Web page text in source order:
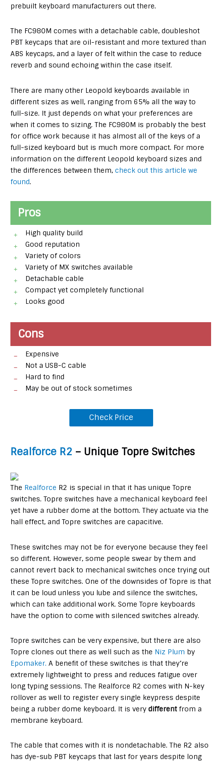
prebuilt keyboard manufacturers out there.
The FC980M comes with a detachable cable, doubleshot
PBT keycaps that are oil-resistant and more textured than
ABS keycaps, and a layer of felt within the case to reduce
reverb and sound echoing within the case itself.
There are many other Leopold keyboards available in
different sizes as well, ranging from 65% all the way to
full-size. It just depends on what your preferences are
when it comes to sizing. The FC980M is probably the best
for office work because it has almost all of the keys of a
full-sized keyboard but is much more compact. For more
information on the different Leopold keyboard sizes and
the differences between them,check out this article we
found.
Pros
High quality build
Good reputation
Variety of colors
Variety of MX switches available
Detachable cable
Compact yet completely functional
Looks good
Cons
Expensive
Not a USB-C cable
Hard to find
May be out of stock sometimes
Check Price
Realforce R2 – Unique Topre Switches
The Realforce R2 is special in that it has unique Topre
switches. Topre switches have a mechanical keyboard feel
yet have a rubber dome at the bottom. They actuate via the
hall effect, and Topre switches are capacitive.
These switches may not be for everyone because they feel
so different. However, some people swear by them and
cannot revert back to mechanical switches once trying out
these Topre switches. One of the downsides of Topre is that
it can be loud unless you lube and silence the switches,
which can take additional work. Some Topre keyboards
have the option to come with silenced switches already.
Topre switches can be very expensive, but there are also
Topre clones out there as well such as the Niz Plum by
Epomaker.A benefit of these switches is that they’re
extremely lightweight to press and reduces fatigue over
long typing sessions. The Realforce R2 comes with N-key
rollover as well to register every single keypress despite
being a rubber dome keyboard. It is verydifferentfrom a
membrane keyboard.
The cable that comes with it is nondetachable. The R2 also
has dye-sub PBT keycaps that last for years despite long